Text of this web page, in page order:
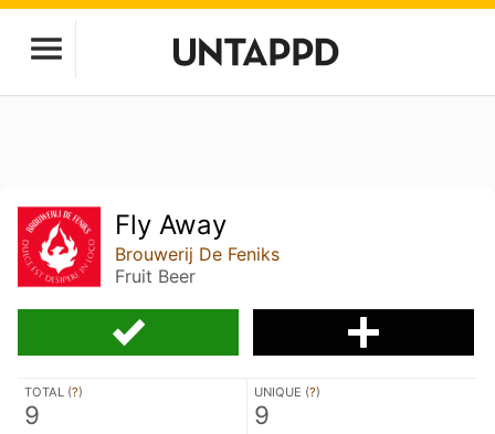
Fly Away
Brouwerij De Feniks
Fruit Beer
TOTAL (?)
9
UNIQUE (?)
9